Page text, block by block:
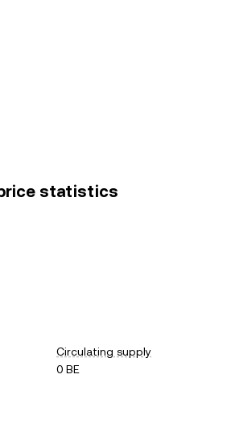
price statistics
Circulating supply
0 BE